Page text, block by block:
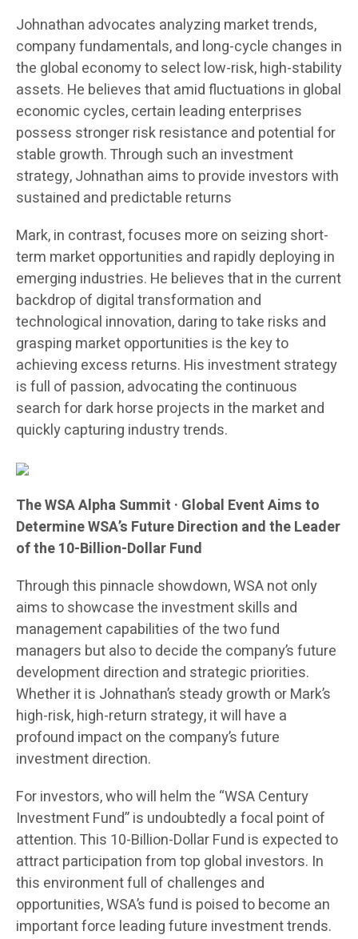
Johnathan advocates analyzing market trends,
company fundamentals, and long-cycle changes in
the global economy to select low-risk, high-stability
assets. He believes that amid fluctuations in global
economic cycles, certain leading enterprises
possess stronger risk resistance and potential for
stable growth. Through such an investment
strategy, Johnathan aims to provide investors with
sustained and predictable returns
Mark, in contrast, focuses more on seizing short-
term market opportunities and rapidly deploying in
emerging industries. He believes that in the current
backdrop of digital transformation and
technological innovation, daring to take risks and
grasping market opportunities is the key to
achieving excess returns. His investment strategy
is full of passion, advocating the continuous
search for dark horse projects in the market and
quickly capturing industry trends.
The WSA Alpha Summit · Global Event Aims to
Determine WSA’s Future Direction and the Leader
of the 10-Billion-Dollar Fund
Through this pinnacle showdown, WSA not only
aims to showcase the investment skills and
management capabilities of the two fund
managers but also to decide the company’s future
development direction and strategic priorities.
Whether it is Johnathan’s steady growth or Mark’s
high-risk, high-return strategy, it will have a
profound impact on the company’s future
investment direction.
For investors, who will helm the “WSA Century
Investment Fund” is undoubtedly a focal point of
attention. This 10-Billion-Dollar Fund is expected to
attract participation from top global investors. In
this environment full of challenges and
opportunities, WSA’s fund is poised to become an
important force leading future investment trends.